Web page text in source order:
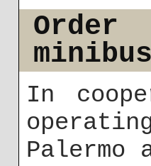
In
Palermo